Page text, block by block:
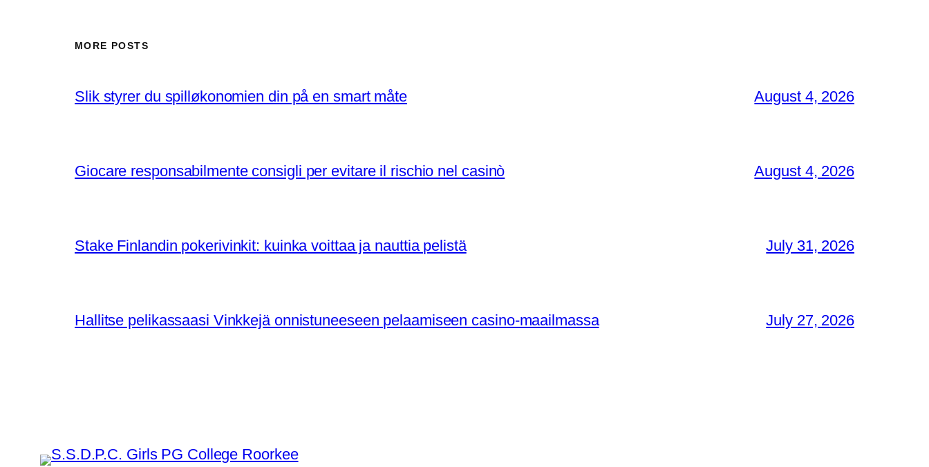
MORE POSTS
Slik styrer du spilløkonomien din på en smart måte August 4, 2026
Giocare responsabilmente consigli per evitare il rischio nel casinò August 4, 2026
Stake Finlandin pokerivinkit: kuinka voittaa ja nauttia pelistä July 31, 2026
Hallitse pelikassaasi Vinkkejä onnistuneeseen pelaamiseen casino-maailmassa July 27, 2026